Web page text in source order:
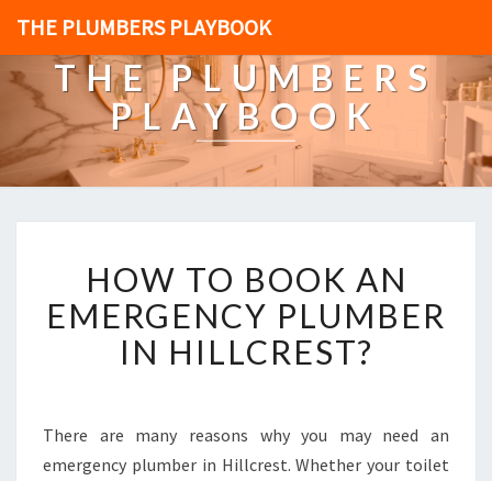
THE PLUMBERS PLAYBOOK
THE PLUMBERS
PLAYBOOK
O
W
T
O
K
A
HOW TO BOOK AN
EMERGENCY PLUMBER
IN HILLCREST?
There are many reasons why you may need an
emergency plumber in Hillcrest. Whether your toilet